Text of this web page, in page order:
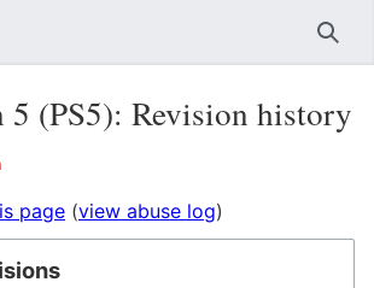
5 (PS5): Revision history
page (view abuse log)